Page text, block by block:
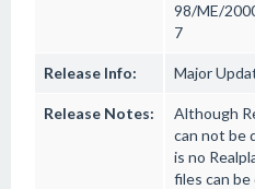
98/ME/
7
Release Info: Major
Release Notes:
Although
can not be
is no
files can